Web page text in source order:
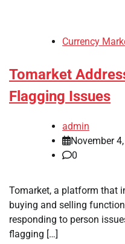
Currency
Tomarket
Flagging Issues
admin
November
0
Tomarket, a platform that
buying and selling
responding to person
flagging […]